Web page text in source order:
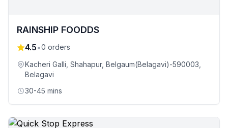
RAINSHIP FOODDS
4.5•0 orders
Kacheri Galli, Shahapur, Belgaum(Belagavi)-590003
Belagavi
30-45 mins